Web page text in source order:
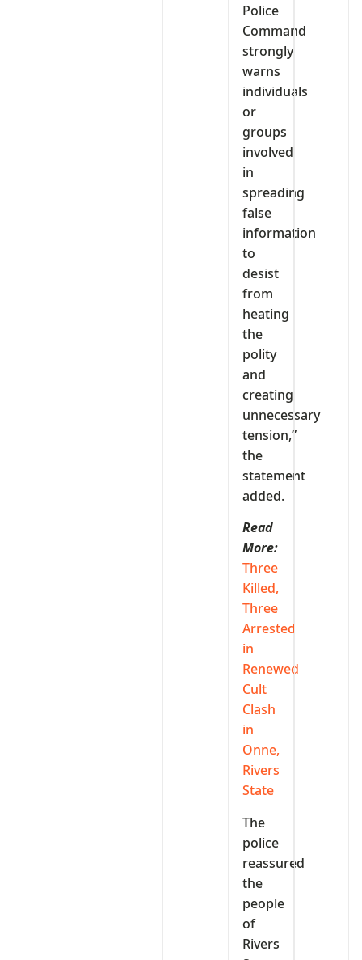
Police
Command
strongly
warns
individuals
or
groups
involved
in
spreading
false
information
to
desist
from
heating
the
polity
and
creating
unnecessary
tension,”
the
statement
added.
Read
More:
Three
Killed,
Three
Arrested
in
Renewed
Cult
Clash
in
Onne,
Rivers
State
The
police
reassured
the
people
of
Rivers